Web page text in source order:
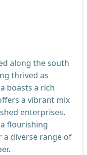
along the south
thrived as
boasts a rich
a vibrant mix
enterprises.
flourishing
a diverse range of